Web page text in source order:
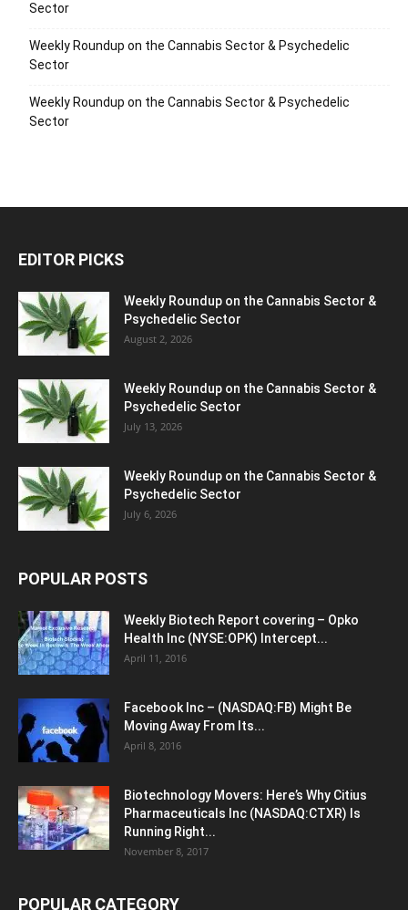
Sector
Weekly Roundup on the Cannabis Sector & Psychedelic
Sector
Weekly Roundup on the Cannabis Sector & Psychedelic
Sector
EDITOR PICKS
Weekly Roundup on the Cannabis Sector &
Psychedelic Sector
August 2, 2026
Weekly Roundup on the Cannabis Sector &
Psychedelic Sector
July 13, 2026
Weekly Roundup on the Cannabis Sector &
Psychedelic Sector
July 6, 2026
POPULAR POSTS
Weekly Biotech Report covering – Opko
Health Inc (NYSE:OPK) Intercept...
April 11, 2016
Facebook Inc – (NASDAQ:FB) Might Be
Moving Away From Its...
April 8, 2016
Biotechnology Movers: Here’s Why Citius
Pharmaceuticals Inc (NASDAQ:CTXR) Is
Running Right...
November 8, 2017
POPULAR CATEGORY